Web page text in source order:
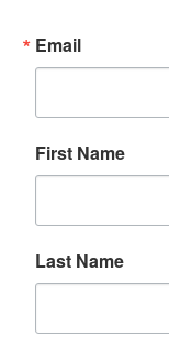
Email
First Name
Last Name